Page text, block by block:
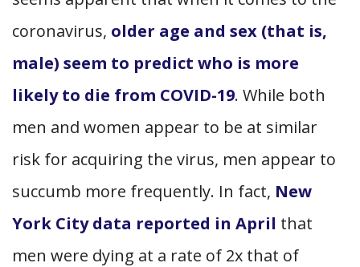
coronavirus, older age and sex (that is,
male) seem to predict who is more
likely to die from COVID-19. While both
men and women appear to be at similar
risk for acquiring the virus, men appear to
succumb more frequently. In fact, New
York City data reported in April that
men were dying at a rate of 2x that of